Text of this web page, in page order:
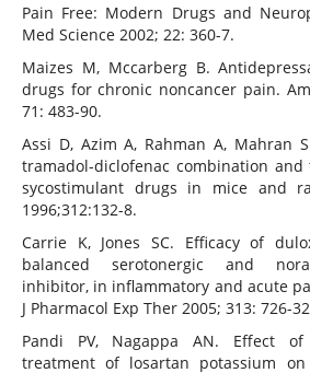
Pain Free: Modern Drugs and
Med Science 2002; 22: 360-7.
Maizes M, Mccarberg B.
drugs for chronic noncancer pain.
71: 483-90.
Assi D, Azim A, Rahman A, Mahran
tramadol-diclofenac combination
sycostimulant drugs in mice and
1996;312:132-8.
Carrie K, Jones SC. Efficacy of
balanced serotonergic and
inhibitor, in inflammatory and acute
J Pharmacol Exp Ther 2005; 313: 726-
Pandi PV, Nagappa AN. Effect
treatment of losartan potassium